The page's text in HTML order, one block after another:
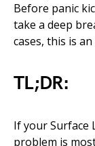
Before panic
take a deep
cases, this is
TL;DR:
If your Surface
problem is